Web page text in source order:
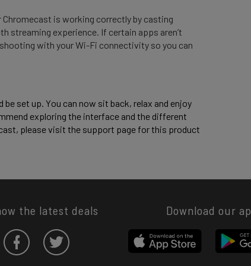
is working correctly by casting
streaming experience. If certain apps aren’t
with your Wi-Fi connectivity so you can
set up. You can now sit back, relax and enjoy
exploring the interface and the different
please visit the support page for this product
the latest deals Download our